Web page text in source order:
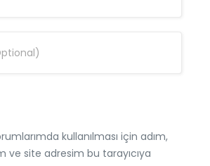
kullanılması için adım,
ve site adresim bu tarayıcıya